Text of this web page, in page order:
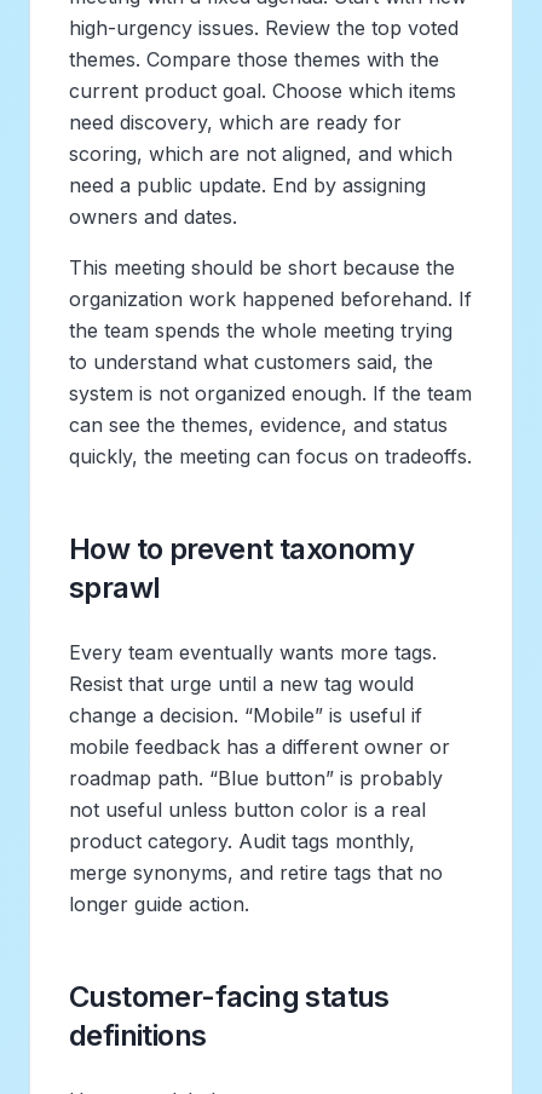
high-urgency issues. Review the top voted
themes. Compare those themes with the
current product goal. Choose which items
need discovery, which are ready for
scoring, which are not aligned, and which
need a public update. End by assigning
owners and dates.
This meeting should be short because the
organization work happened beforehand. If
the team spends the whole meeting trying
to understand what customers said, the
system is not organized enough. If the team
can see the themes, evidence, and status
quickly, the meeting can focus on tradeoffs.
How to prevent taxonomy
sprawl
Every team eventually wants more tags.
Resist that urge until a new tag would
change a decision. “Mobile” is useful if
mobile feedback has a different owner or
roadmap path. “Blue button” is probably
not useful unless button color is a real
product category. Audit tags monthly,
merge synonyms, and retire tags that no
longer guide action.
Customer-facing status
definitions